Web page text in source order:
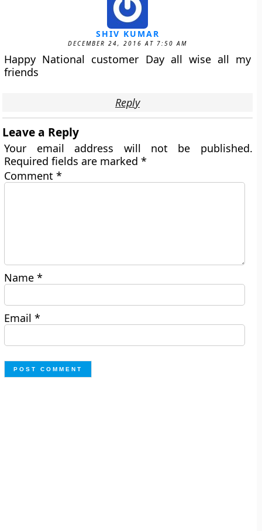
SHIV KUMAR
DECEMBER 24, 2016 AT 7:50 AM
Happy National customer Day all wise all my
friends
Reply
Leave a Reply
Your email address will not be published.
Required fields are marked*
Comment*
Name*
Email*